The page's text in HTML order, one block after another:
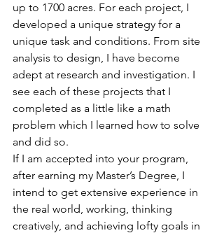
up to 1700 acres. For each project, I
developed a unique strategy for a
unique task and conditions. From site
analysis to design, I have become
adept at research and investigation. I
see each of these projects that I
completed as a little like a math
problem which I learned how to solve
and did so.
If I am accepted into your program,
after earning my Master’s Degree, I
intend to get extensive experience in
the real world, working, thinking
creatively, and achieving lofty goals in